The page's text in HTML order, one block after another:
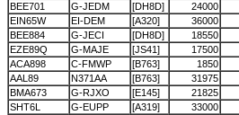
BEE701
G-JEDM [DH8D] 24000
EIN65W
EI-DEM [A320] 36000
BEE884
G-JECI [DH8D] 18550
EZE89Q
G-MAJE [JS41] 17500
ACA898
C-FMWP [B763] 1850
AAL89
N371AA [B763] 31975
BMA673
G-RJXO [E145] 21825
SHT6L
G-EUPP [A319] 33000